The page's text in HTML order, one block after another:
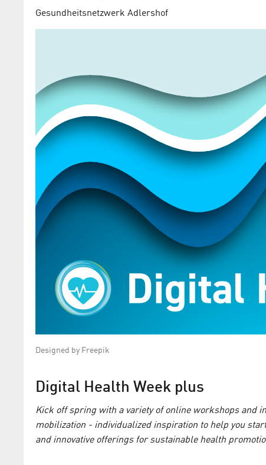
Gesundheitsnetzwerk Adlershof
Designed by Freepik
Digital Health Week plus
Kick off spring with a variety of online workshops and
mobilization - individualized inspiration to help you
and innovative offerings for sustainable health
Gesundheitsnetzwerk
präsentiert „Digital Health
plus“ vom 04. bis 24. März
Ab sofort können Sie Ihre Teilnahme
kostenfrei buchen